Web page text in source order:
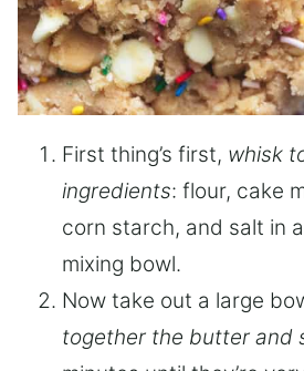
First thing’s first, whisk
ingredients: flour, cake
corn starch, and salt in
mixing bowl.
Now take out a large
together the butter and